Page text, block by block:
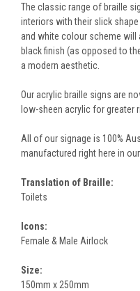
The classic range of braille
interiors with their slick
and white colour scheme will
black finish (as opposed to
a modern aesthetic.
Our acrylic braille signs are
low-sheen acrylic for greater
All of our signage is 100%
manufactured right here in
Translation of Braille:
Toilets
Icons:
Female & Male Airlock
Size:
150mm x 250mm